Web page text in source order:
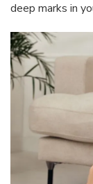
deep marks in